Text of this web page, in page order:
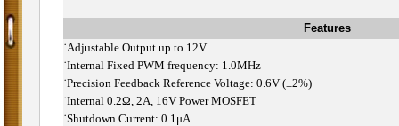
Features
˙Adjustable Output up to 12V
˙Internal Fixed PWM frequency: 1.0MHz
˙Precision Feedback Reference Voltage: 0.6V (±2%)
˙Internal 0.2Ω, 2A, 16V Power MOSFET
˙Shutdown Current: 0.1μA